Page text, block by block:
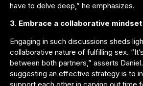
have to delve deep,” he emphasizes.
3. Embrace a collaborative mindset
Engaging in such discussions sheds
collaborative nature of fulfilling sex.
between both partners,” asserts
suggesting an effective strategy is to
support each other in carving out time